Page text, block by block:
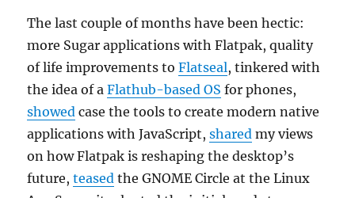
The last couple of months have been hectic:
more Sugar applications with Flatpak, quality
of life improvements toFlatseal, tinkered with
the idea of aFlathub-based OS for phones,
showed case the tools to create modern native
applications with JavaScript,shared my views
on how Flatpak is reshaping the desktop’s
future,teased the GNOME Circle at the Linux